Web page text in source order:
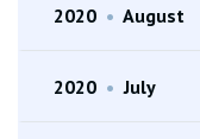
2020 • August
2020 • July